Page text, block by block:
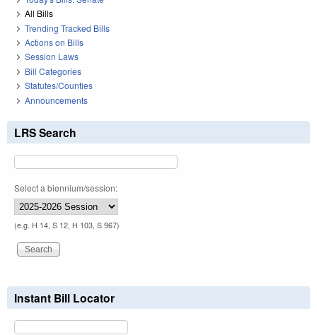
All Bills
Trending Tracked Bills
Actions on Bills
Session Laws
Bill Categories
Statutes/Counties
Announcements
LRS Search
Select a biennium/session:
(e.g. H 14, S 12, H 103, S 967)
Instant Bill Locator